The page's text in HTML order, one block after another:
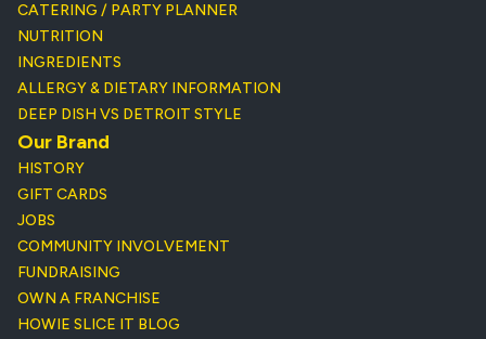
CATERING / PARTY PLANNER
NUTRITION
INGREDIENTS
ALLERGY & DIETARY INFORMATION
DEEP DISH VS DETROIT STYLE
Our Brand
HISTORY
GIFT CARDS
JOBS
COMMUNITY INVOLVEMENT
FUNDRAISING
OWN A FRANCHISE
HOWIE SLICE IT BLOG